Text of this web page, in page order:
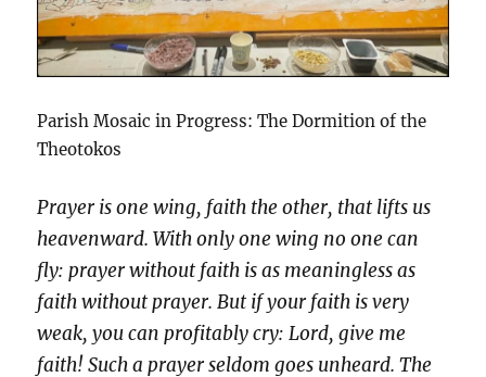
Parish Mosaic in Progress: The Dormition of the
Theotokos
Prayer is one wing, faith the other, that lifts us
heavenward. With only one wing no one can
fly: prayer without faith is as meaningless as
faith without prayer. But if your faith is very
weak, you can profitably cry: Lord, give me
faith! Such a prayer seldom goes unheard. The